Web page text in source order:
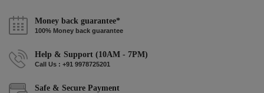
Money back guarantee*
100% Money back guarantee
Help & Support (10AM - 7PM)
Call Us : +91 9978725201
Safe & Secure Payment